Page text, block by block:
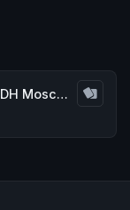
"PLAY to WIN 2026" // cEDH Moscow Tournament